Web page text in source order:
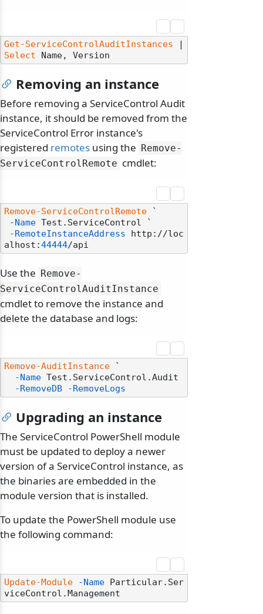
Get-ServiceControlAuditInstances
Select
Removing an instance
Before removing a ServiceControl Audit
instance, it should be removed from the
ServiceControl Error instance's
registered remotes using the Remove-
ServiceControlRemote cmdlet:
Remove-ServiceControlRemote `
-Name Test.ServiceControl `
-RemoteInstanceAddress http://loc
alhost:44444
Use the Remove-
ServiceControlAuditInstance
cmdlet to remove the instance and
delete the database and logs:
Remove-AuditInstance `
-Name Test.ServiceControl.Audit
-RemoveDB
-RemoveLogs
Upgrading an instance
The ServiceControl PowerShell module
must be updated to deploy a newer
version of a ServiceControl instance, as
the binaries are embedded in the
module version that is installed.
To update the PowerShell module use
the following command:
Update-Module -Name Particular.Ser